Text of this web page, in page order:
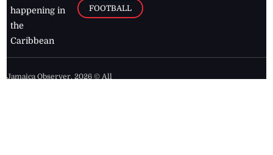
happening in
the
Caribbean
FOOTBALL
Jamaica Observer,2026 © All